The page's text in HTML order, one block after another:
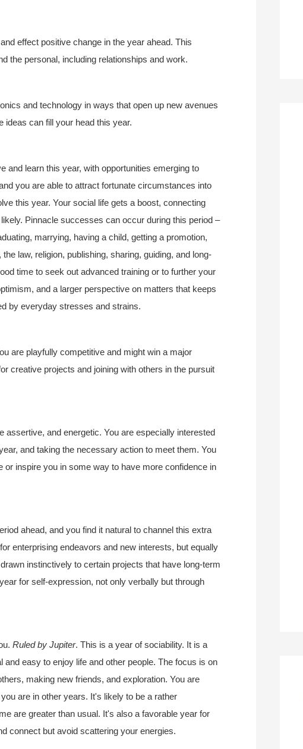
effect positive change in the year ahead. This
the personal, including relationships and work.
and technology in ways that open up new avenues
ideas can fill your head this year.
and learn this year, with opportunities emerging to
you are able to attract fortunate circumstances into
this year. Your social life gets a boost, connecting
Pinnacle successes can occur during this period –
marrying, having a child, getting a promotion,
law, religion, publishing, sharing, guiding, and long-
time to seek out advanced training or to further your
and a larger perspective on matters that keeps
by everyday stresses and strains.
are playfully competitive and might win a major
creative projects and joining with others in the pursuit
assertive, and energetic. You are especially interested
and taking the necessary action to meet them. You
inspire you in some way to have more confidence in
ahead, and you find it natural to channel this extra
enterprising endeavors and new interests, but equally
instinctively to certain projects that have long-term
for self-expression, not only verbally but through
Ruled by Jupiter. This is a year of sociability. It is a
and easy to enjoy life and other people. The focus is on
making new friends, and exploration. You are
are in other years. It's likely to be a rather
are greater than usual. It's also a favorable year for
connect but avoid scattering your energies.